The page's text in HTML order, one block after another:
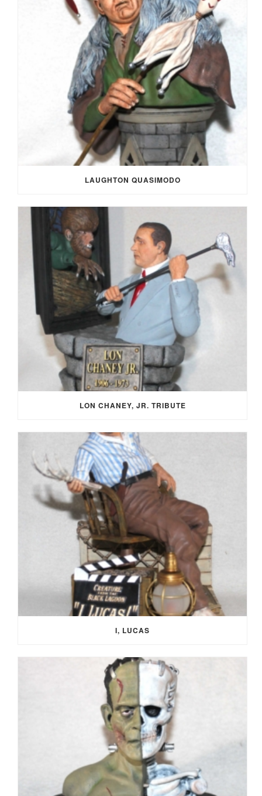
LAUGHTON QUASIMODO
LON CHANEY, JR. TRIBUTE
I, LUCAS